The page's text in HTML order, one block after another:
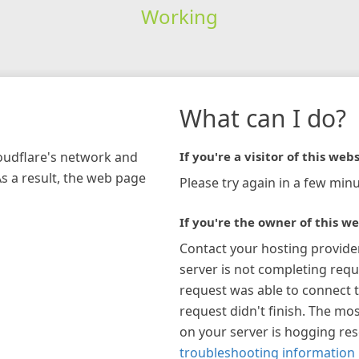
Working
network and
a result, the web page
What can I do?
If you're a visitor of this
Please try again in a few
If you're the owner of this
Contact your hosting
server is not completing
request was able to connect
request didn't finish. The
on your server is hogging
troubleshooting information